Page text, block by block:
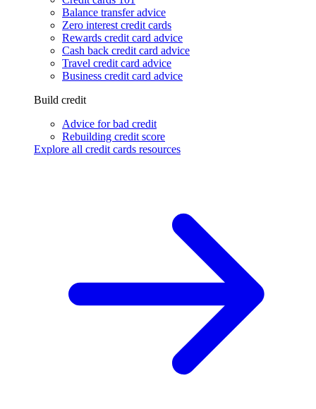
Balance transfer advice
Zero interest credit cards
Rewards credit card advice
Cash back credit card advice
Travel credit card advice
Business credit card advice
Build credit
Advice for bad credit
Rebuilding credit score
Explore all credit cards resources